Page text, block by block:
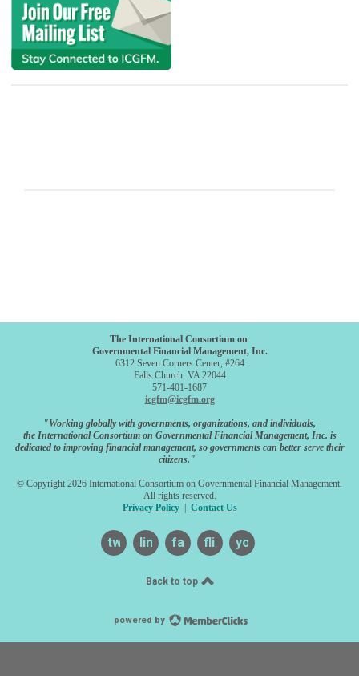
The International Consortium on
Governmental Financial Management, Inc.
6312 Seven Corners Center, #264
Falls Church, VA 22044
571-401-1687
icgfm@icgfm.org
"Working globally with governments, organizations, and individuals,
the International Consortium on Governmental Financial Management, Inc. is
dedicated to improving financial management, so governments can better serve their
citizens."
© Copyright 2026 International Consortium on Governmental Financial Management.
All rights reserved.
Privacy Policy| Contact Us
twitterlinkedinfacebook
flickr youtube
Back to top
powered by